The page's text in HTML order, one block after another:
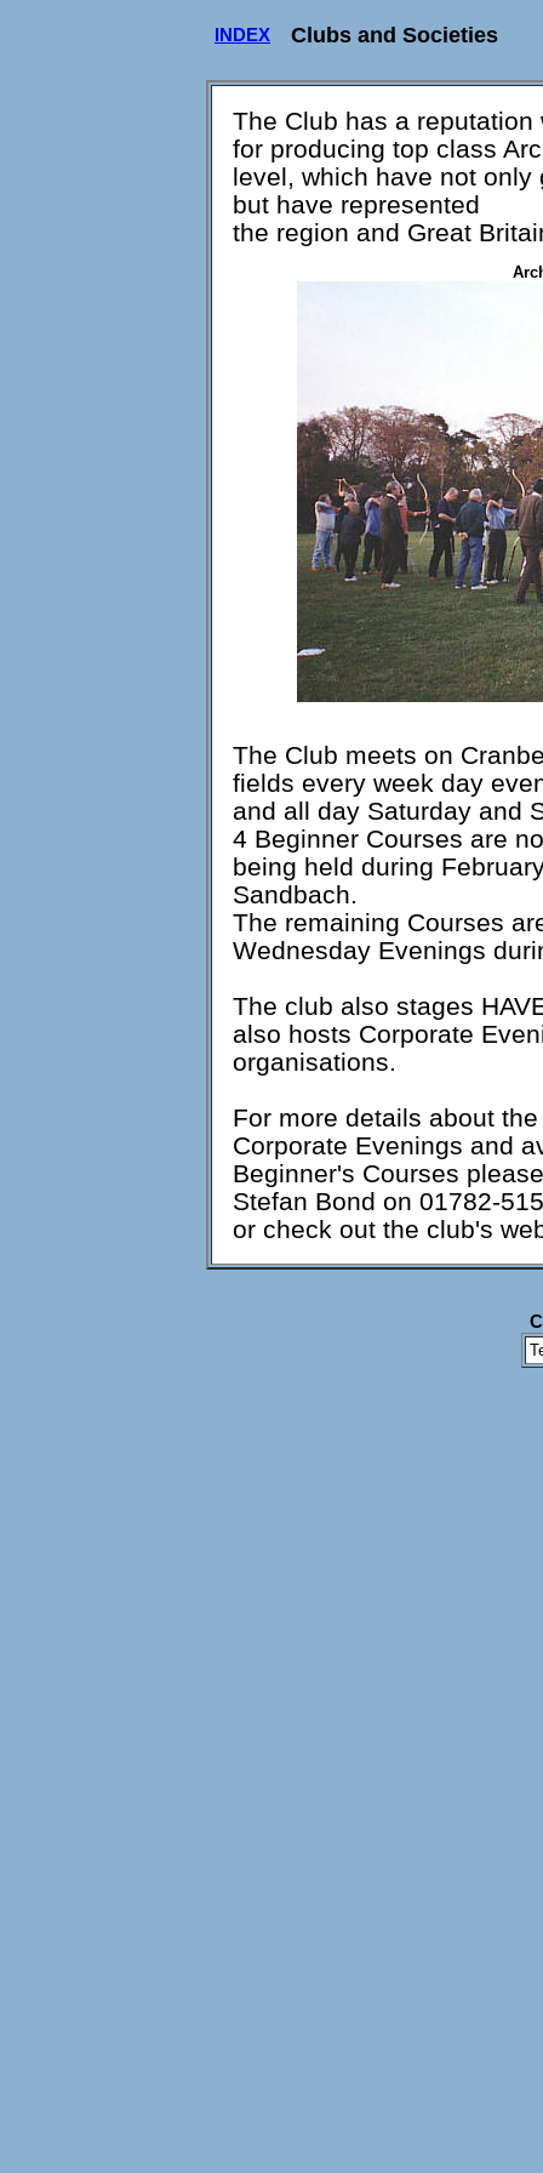
INDEX Clubs and Societies
The Club has a
for producing top class
level, which have not only
but have represented
the region and Great
The Club meets on
fields every week day
and all day Saturday and
4 Beginner Courses are
being held during
Sandbach.
The remaining Courses
Wednesday Evenings
The club also stages
also hosts Corporate
organisations.
For more details about
Corporate Evenings and
Beginner's Courses
Stefan Bond on 01782-
or check out the club's